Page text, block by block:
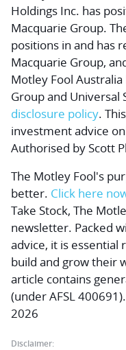
Holdings Inc. has
Macquarie Group.
positions in and has
Macquarie Group,
Motley Fool
Group and Universal
disclosure policy.
investment advice
Authorised by Scott
The Motley Fool's
better. Click here
Take Stock, The
newsletter. Packed
advice, it is essential
build and grow their
article contains
(under AFSL
2026
Disclaimer: